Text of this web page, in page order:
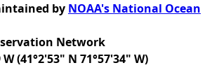
by NOAA's National Ocean
Network
(41°2'53" N 71°57'34" W)